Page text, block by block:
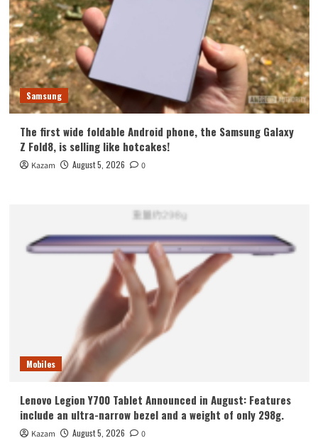
Samsung
The first wide foldable Android phone, the Samsung Galaxy
Z Fold8, is selling like hotcakes!
Kazam August 5, 2026 0
Mobiles
Lenovo Legion Y700 Tablet Announced in August: Features
include an ultra-narrow bezel and a weight of only 298g.
Kazam August 5, 2026 0